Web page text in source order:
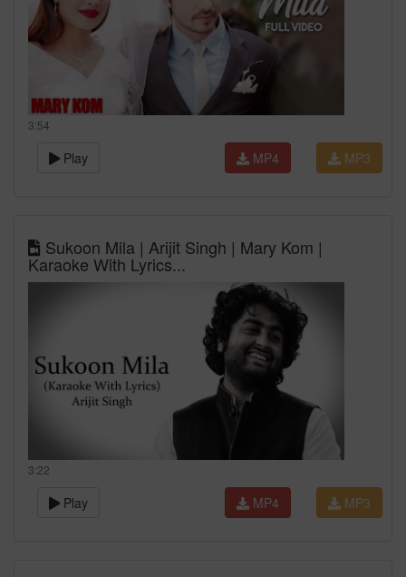
3:54
Play MP3
MP4
Sukoon Mila | Arijit Singh | Mary Kom |
Karaoke With Lyrics...
3:22
Play MP3
MP4